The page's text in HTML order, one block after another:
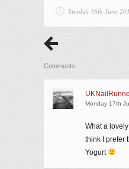
Sunday 16th June
Comments
Monday 17th
What a
think I prefer
Yogurt